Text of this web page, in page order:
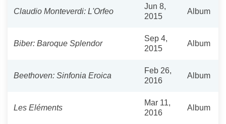
Claudio Monteverdi: L'Orfeo
Jun 8,
2015
Album
Biber: Baroque Splendor
Sep 4,
2015
Album
Beethoven: Sinfonia Eroica
Feb 26,
2016
Album
Les Eléments
Mar 11,
2016
Album